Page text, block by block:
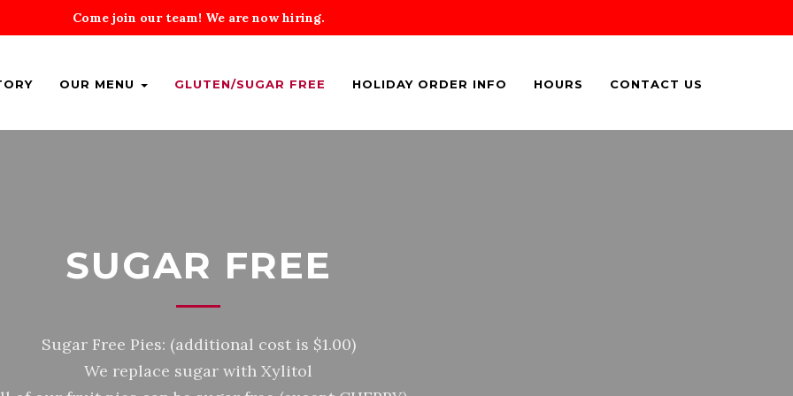
Come join our team! We are now hiring.
OUR MENU GLUTEN/SUGAR FREE HOLIDAY ORDER INFO HOURS CONTACT US
SUGAR FREE
Sugar Free Pies: (additional cost is $1.00)
We replace sugar with Xylitol